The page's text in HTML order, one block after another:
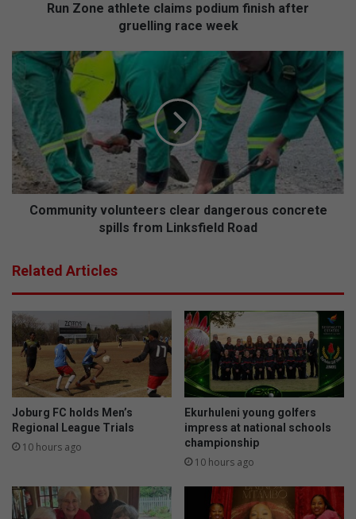
Run Zone athlete claims podium finish after
gruelling race week
Community
volunteers
clear
dangerous
concrete
spills
from
Linksfield
Road
Community volunteers clear dangerous concrete
spills from Linksfield Road
Related Articles
Joburg FC holds Men’s
Regional League Trials
10 hours ago
Ekurhuleni young golfers
impress at national schools
championship
10 hours ago